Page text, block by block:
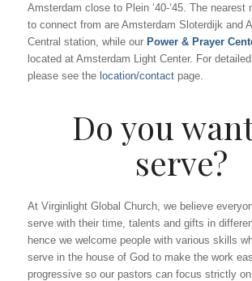
Amsterdam close to Plein ‘40-‘45. The nearest
to connect from are Amsterdam Sloterdijk and
Central station, while our Power & Prayer
located at Amsterdam Light Center. For detailed
please see the location/contactpage.
Do you
serve?
At Virginlight Global Church, we believe
serve with their time, talents and gifts in
hence we welcome people with various skills
serve in the house of God to make the work
progressive so our pastors can focus strictly